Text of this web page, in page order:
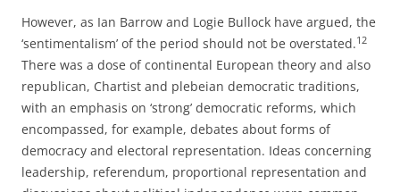
However, as Ian Barrow and Logie Bullock have argued, the
‘sentimentalism’ of the period should not be overstated.12
There was a dose of continental European theory and also
republican, Chartist and plebeian democratic traditions,
with an emphasis on ‘strong’ democratic reforms, which
encompassed, for example, debates about forms of
democracy and electoral representation. Ideas concerning
leadership, referendum, proportional representation and